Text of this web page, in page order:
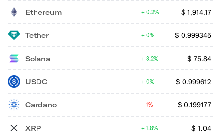
Ethereum $ 1,914.17
0.2%
Tether $ 0.999345
0%
Solana $ 75.84
3.2%
USDC $ 0.999612
0%
Cardano $ 0.199177
1%
XRP $ 1.04
1.8%